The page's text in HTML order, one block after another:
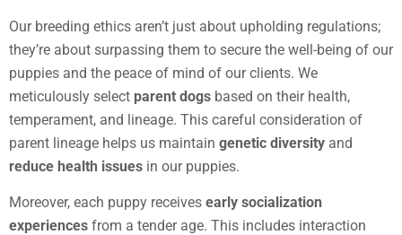
Our breeding ethics aren’t just about upholding regulations;
they’re about surpassing them to secure the well-being of our
puppies and the peace of mind of our clients. We
meticulously select parent dogs based on their health,
temperament, and lineage. This careful consideration of
parent lineage helps us maintain genetic diversity and
reduce health issues in our puppies.
Moreover, each puppy receives early socialization
experiences from a tender age. This includes interaction